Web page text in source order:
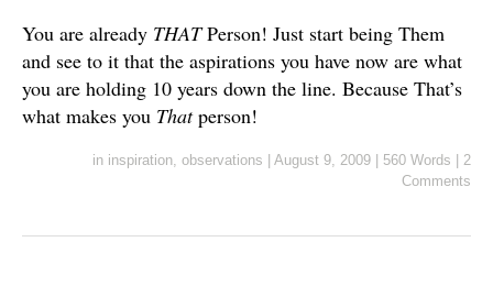
You are already THATPerson! Just start being Them
and see to it that the aspirations you have now are what
you are holding 10 years down the line. Because That’s
what makes you Thatperson!
in inspiration observations August 9, 2009 560 Words
2
Comments